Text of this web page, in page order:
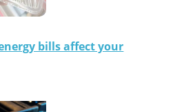
bills affect your